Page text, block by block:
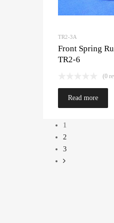
TR2-3A
Front Spring
TR2-6
(0
Read more
1
2
3